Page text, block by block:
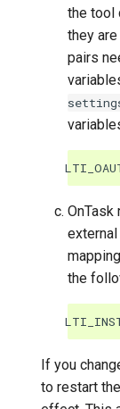
the tool
they
pairs
the
If you
to restart